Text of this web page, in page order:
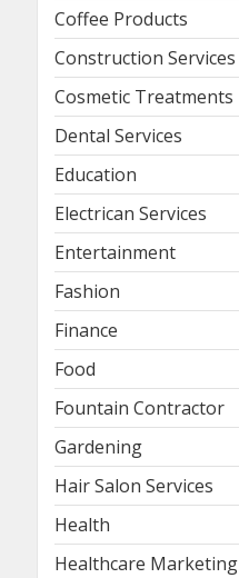
Coffee Products
Construction Services
Cosmetic Treatments
Dental Services
Education
Electrican Services
Entertainment
Fashion
Finance
Food
Fountain Contractor
Gardening
Hair Salon Services
Health
Healthcare Marketing